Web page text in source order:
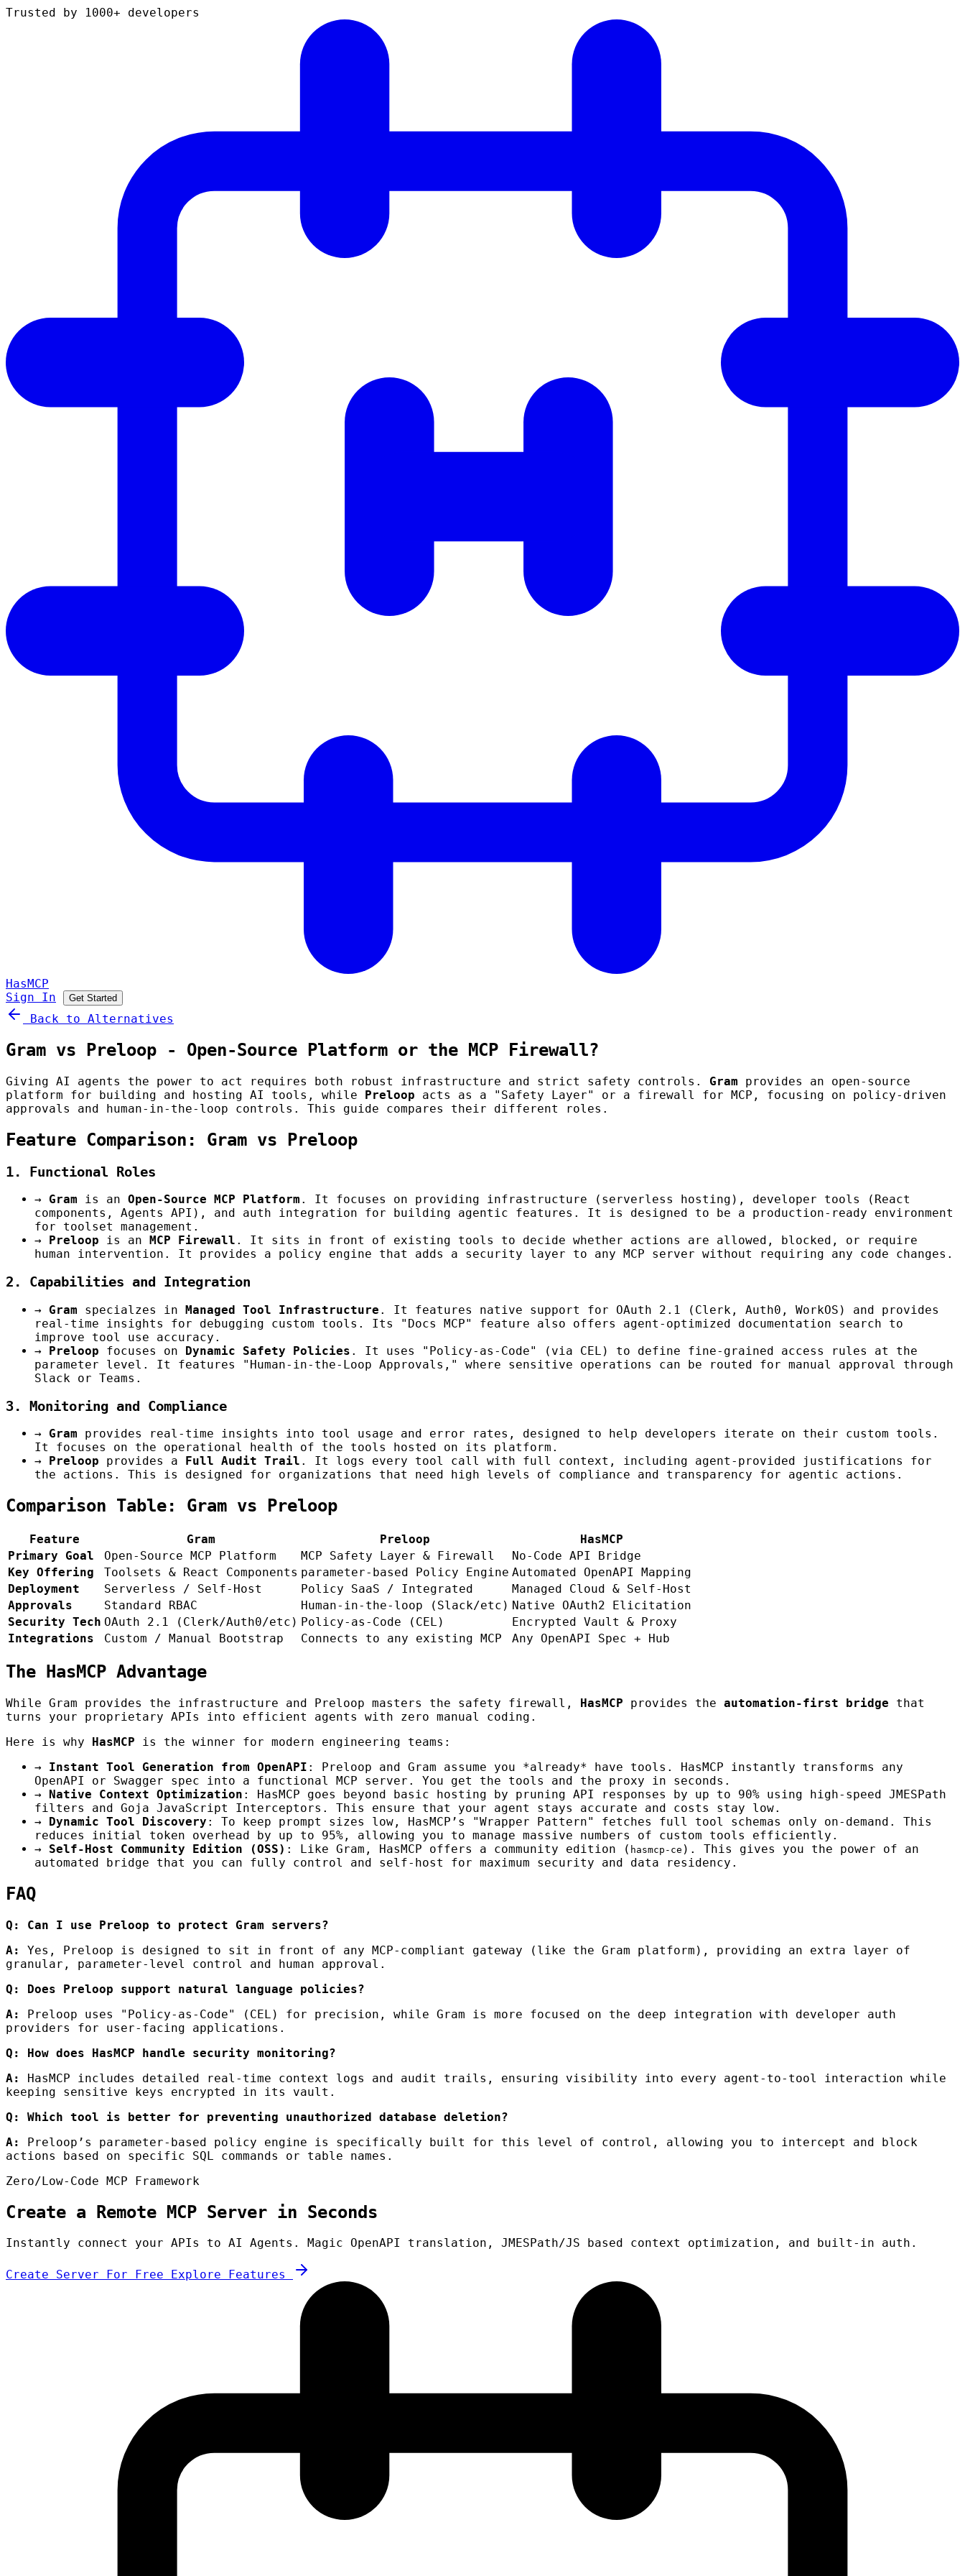
Trusted by 1000+ developers
HasMCP
Sign In
Get Started
Back to Alternatives
Gram vs Preloop - Open-Source Platform or the MCP Firewall?
Giving AI agents the power to act requires both robust infrastructure and strict safety controls. Gram provides an open-source
platform for building and hosting AI tools, while Preloop acts as a "Safety Layer" or a firewall for MCP, focusing on policy-driven
approvals and human-in-the-loop controls. This guide compares their different roles.
Feature Comparison: Gram vs Preloop
1. Functional Roles
→ Gram is an Open-Source MCP Platform . It focuses on providing infrastructure (serverless hosting), developer tools (React
components, Agents API), and auth integration for building agentic features. It is designed to be a production-ready environment
for toolset management.
→
Preloop is an MCP Firewall . It sits in front of existing tools to decide whether actions are allowed, blocked, or require
human intervention. It provides a policy engine that adds a security layer to any MCP server without requiring any code changes.
2. Capabilities and Integration
→ Gram specialzes in Managed Tool Infrastructure . It features native support for OAuth 2.1 (Clerk, Auth0, WorkOS) and provides
real-time insights for debugging custom tools. Its "Docs MCP" feature also offers agent-optimized documentation search to
improve tool use accuracy.
→
Preloop focuses on Dynamic Safety Policies . It uses "Policy-as-Code" (via CEL) to define fine-grained access rules at the
parameter level. It features "Human-in-the-Loop Approvals," where sensitive operations can be routed for manual approval through
Slack or Teams.
3. Monitoring and Compliance
→ Gram provides real-time insights into tool usage and error rates, designed to help developers iterate on their custom tools.
It focuses on the operational health of the tools hosted on its platform.
→
Preloop provides a Full Audit Trail . It logs every tool call with full context, including agent-provided justifications for
the actions. This is designed for organizations that need high levels of compliance and transparency for agentic actions.
Comparison Table: Gram vs Preloop
Feature Gram Preloop
HasMCP
Primary Goal
Open-Source MCP Platform MCP Safety Layer & Firewall
No-Code API Bridge
Key Offering
Toolsets & React Components parameter-based Policy Engine Automated OpenAPI Mapping
Deployment
Serverless / Self-Host Policy SaaS / Integrated
Managed Cloud & Self-Host
Approvals
Standard RBAC Human-in-the-loop (Slack/etc) Native OAuth2 Elicitation
Security Tech OAuth 2.1 (Clerk/Auth0/etc) Policy-as-Code (CEL)
Encrypted Vault & Proxy
Integrations
Custom / Manual Bootstrap Connects to any existing MCP Any OpenAPI Spec + Hub
The HasMCP Advantage
While Gram provides the infrastructure and Preloop masters the safety firewall, HasMCP provides the automation-first bridge that
turns your proprietary APIs into efficient agents with zero manual coding.
Here is why HasMCP is the winner for modern engineering teams:
→
Instant Tool Generation from OpenAPI : Preloop and Gram assume you *already* have tools. HasMCP instantly transforms any
OpenAPI or Swagger spec into a functional MCP server. You get the tools and the proxy in seconds.
→
Native Context Optimization : HasMCP goes beyond basic hosting by pruning API responses by up to 90% using high-speed JMESPath
filters and Goja JavaScript Interceptors. This ensure that your agent stays accurate and costs stay low.
→
Dynamic Tool Discovery : To keep prompt sizes low, HasMCP’s "Wrapper Pattern" fetches full tool schemas only on-demand. This
reduces initial token overhead by up to 95%, allowing you to manage massive numbers of custom tools efficiently.
→
Self-Host Community Edition (OSS) : Like Gram, HasMCP offers a community edition ( hasmcp-ce ). This gives you the power of an
automated bridge that you can fully control and self-host for maximum security and data residency.
FAQ
Q: Can I use Preloop to protect Gram servers?
A:
Yes, Preloop is designed to sit in front of any MCP-compliant gateway (like the Gram platform), providing an extra layer of
granular, parameter-level control and human approval.
Q: Does Preloop support natural language policies?
A:
Preloop uses "Policy-as-Code" (CEL) for precision, while Gram is more focused on the deep integration with developer auth
providers for user-facing applications.
Q: How does HasMCP handle security monitoring?
A:
HasMCP includes detailed real-time context logs and audit trails, ensuring visibility into every agent-to-tool interaction while
keeping sensitive keys encrypted in its vault.
Q: Which tool is better for preventing unauthorized database deletion?
A:
Preloop’s parameter-based policy engine is specifically built for this level of control, allowing you to intercept and block
actions based on specific SQL commands or table names.
Zero/Low-Code MCP Framework
Create a Remote MCP Server in Seconds
Instantly connect your APIs to AI Agents. Magic OpenAPI translation, JMESPath/JS based context optimization, and built-in auth.
Create Server For Free Explore Features